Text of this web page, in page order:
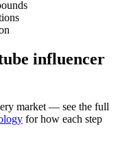
influencer
market — see the full
for how each step